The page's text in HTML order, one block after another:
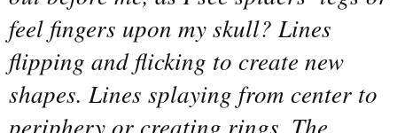
feel fingers upon my skull? Lines
flipping and flicking to create new
shapes. Lines splaying from center to
periphery or creating rings. The